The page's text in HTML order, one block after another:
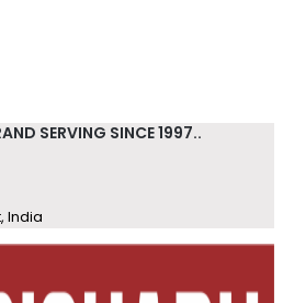
SERVING SINCE 1997..
India